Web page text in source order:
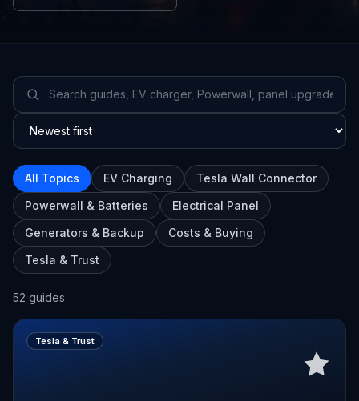
All Topics EV Charging
Tesla Wall Connector
Powerwall & Batteries
Electrical Panel
Generators & Backup
Costs & Buying
Tesla & Trust
52 guides
Tesla & Trust